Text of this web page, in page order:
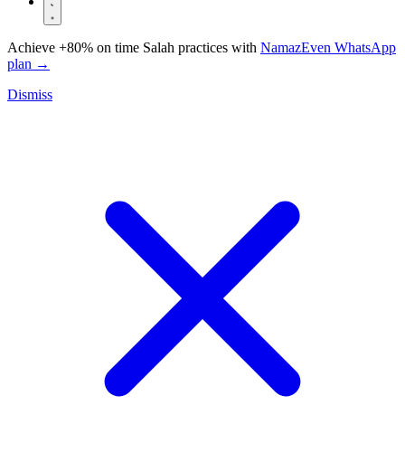
Achieve +80% on time Salah practices with NamazEven WhatsApp
plan →
Dismiss